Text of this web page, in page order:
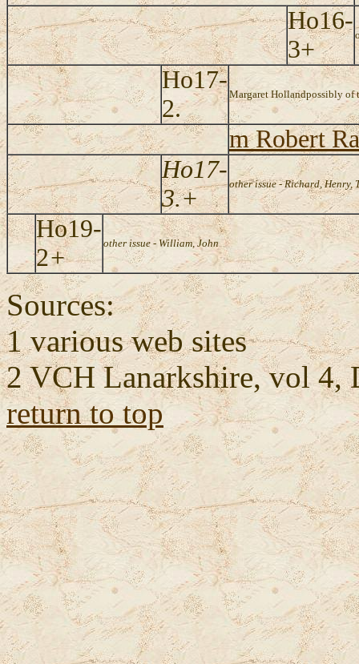
Ho16-
3+
Ho17-
2.
Margaret Hollandpossibly of
m Robert
Ho17-
3.+
other issue - Richard, Henry,
Ho19-
2+
other issue - William, John
Sources:
1 various web sites
2 VCH Lanarkshire, vol 4,
return to top